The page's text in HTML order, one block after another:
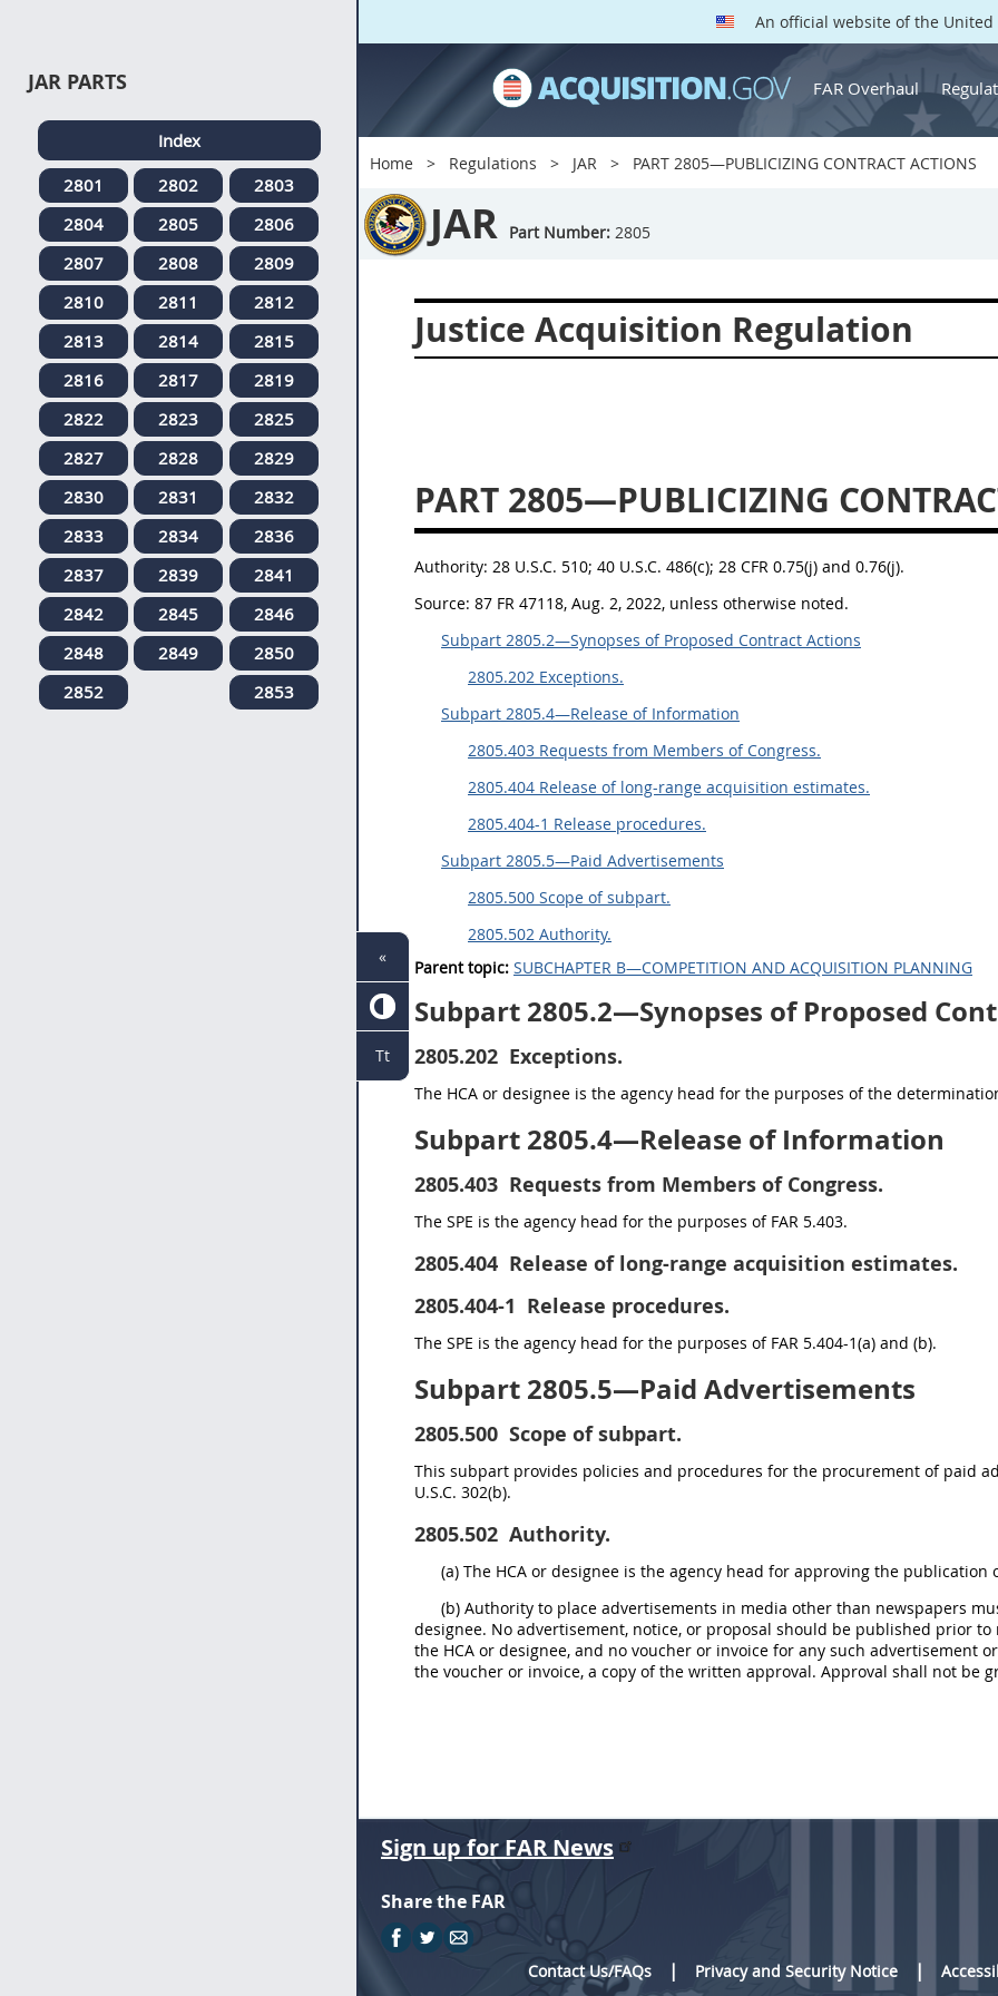
An official website of the United
FAR Overhaul
Home Regulations JAR PART 2805—PUBLICIZING CONTRACT ACTIONS
JAR Part Number: 2805
Justice Acquisition Regulation
PART 2805—PUBLICIZING
Authority: 28 U.S.C. 510; 40 U.S.C. 486(c); 28 CFR 0.75(j) and 0.76(j).
Source: 87 FR 47118, Aug. 2, 2022, unless otherwise noted.
Subpart 2805.2—Synopses of Proposed Contract Actions
2805.202 Exceptions.
Subpart 2805.4—Release of Information
2805.403 Requests from Members of Congress.
2805.404 Release of long-range acquisition estimates.
2805.404-1 Release procedures.
Subpart 2805.5—Paid Advertisements
2805.500 Scope of subpart.
2805.502 Authority.
Parent topic: SUBCHAPTER B—COMPETITION AND ACQUISITION PLANNING
Subpart 2805.2—Synopses of Proposed
2805.202 Exceptions.
The HCA or designee is the agency head for the purposes of the
Subpart 2805.4—Release of Information
2805.403 Requests from Members of Congress.
The SPE is the agency head for the purposes of FAR 5.403.
2805.404 Release of long-range acquisition estimates.
2805.404-1 Release procedures.
The SPE is the agency head for the purposes of FAR 5.404-1(a) and (b).
Subpart 2805.5—Paid Advertisements
2805.500 Scope of subpart.
This subpart provides policies and procedures for the procurement of paid
U.S.C. 302(b).
2805.502 Authority.
(a) The HCA or designee is the agency head for approving the
(b) Authority to place advertisements in media other than newspapers
designee. No advertisement, notice, or proposal should be published prior
the HCA or designee, and no voucher or invoice for any such
the voucher or invoice, a copy of the written approval. Approval shall not be
JAR PARTS
Index
2801
2802
2803
2804
2805
2806
2807
2808
2809
2810
2811
2812
2813
2814
2815
2816
2817
2819
2822
2823
2825
2827
2828
2829
2830
2831
2832
2833
2834
2836
2837
2839
2841
2842
2845
2846
2848
2849
2850
2852
2853
Sign up for FAR News
Share the FAR
Contact Us/FAQs
Privacy and Security Notice
«
Tt